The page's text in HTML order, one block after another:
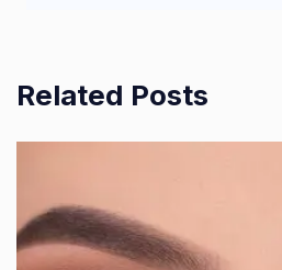
Related Posts